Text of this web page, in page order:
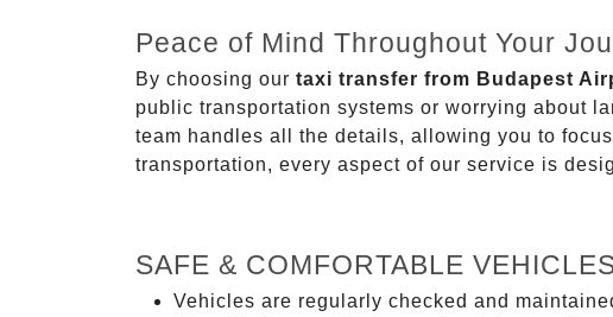
Peace of Mind Throughout Your
By choosing our taxi transfer from Budapest
public transportation systems or worrying about
team handles all the details, allowing you to
transportation, every aspect of our service is
SAFE & COMFORTABLE
Vehicles are regularly checked and